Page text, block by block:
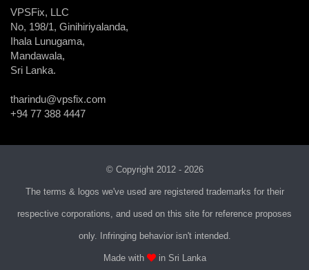
VPSFix, LLC
No, 198/1, Ginihiriyalanda,
Ihala Lunugama,
Mandawala,
Sri Lanka.
tharindu@vpsfix.com
+94 77 388 4447
© Copyright 2012 - 2026
The terms & logos we've used are registered trademarks for their
respective corporations, and used on this site for reference proposes
only. Infringing behavior isn't intended.
Made with in Sri Lanka